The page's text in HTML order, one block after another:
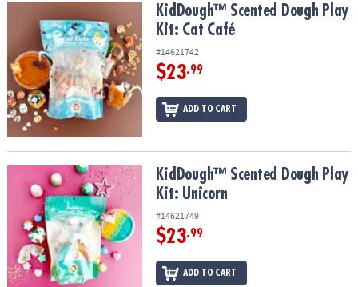
KidDough™ Scented Dough Play Kit: Cat CaféKidDough™ Scented Dough Play
Kit: Cat Café
#14621742
$23.99
ADD TO CART
KidDough™ Scented Dough Play Kit: UnicornKidDough™ Scented Dough Play
Kit: Unicorn
#14621749
$23.99
ADD TO CART